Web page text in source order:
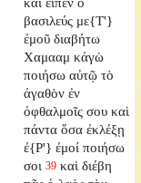
βασιλεύς με{T'}
ἐμοῦ διαβήτω
Χαμααμ κἀγὼ
ποιήσω αὐτῷ τὸ
ἀγαθὸν ἐν
ὀφθαλμοῖς σου καὶ
πάντα ὅσα ἐκλέξῃ
ἐ{P'} ἐμοί ποιήσω
σοι 39 καὶ διέβη